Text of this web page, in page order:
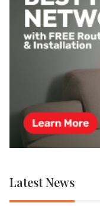
Latest News